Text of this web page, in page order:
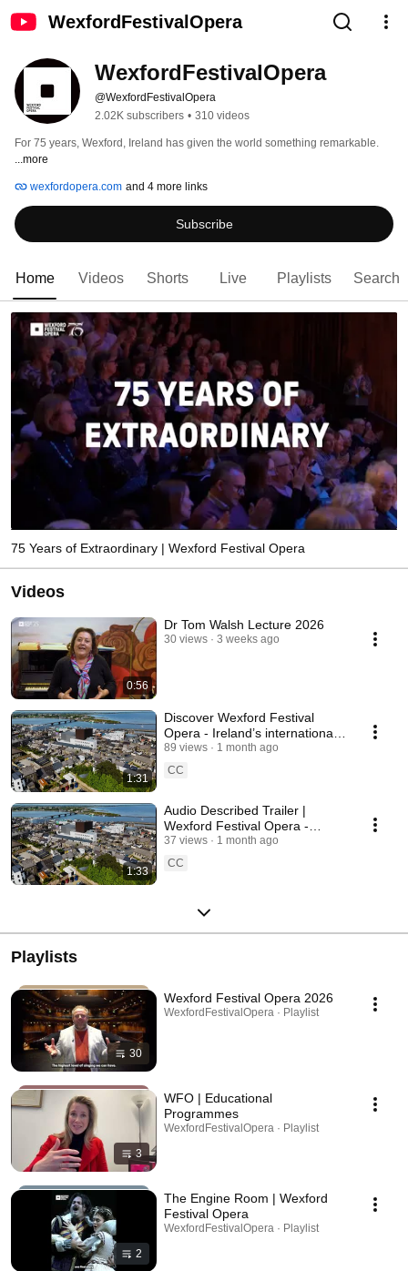
WexfordFestivalOpera
WexfordFestivalOpera
@WexfordFestivalOpera
2.02K subscribers • 310 videos
For 75 years, Wexford, Ireland has given the world something remarkable.
...more
wexfordopera.com and 4 more links
Subscribe
Home Videos Shorts Live Playlists Search
75 Years of Extraordinary | Wexford Festival Opera
Videos
0:56
Dr Tom Walsh Lecture 2026
30 views 3 weeks ago
1:31
Discover Wexford Festival
Opera - Ireland’s internationally
renowned Opera Festival
89 views
1 month ago
CC
1:33
Audio Described Trailer |
Wexford Festival Opera -
Ireland’s internationally
renowned Opera Festival
37 views
1 month ago
CC
Playlists
30
Wexford Festival Opera 2026
WexfordFestivalOpera · Playlist
3
WFO | Educational
Programmes
WexfordFestivalOpera · Playlist
2
The Engine Room | Wexford
Festival Opera
WexfordFestivalOpera · Playlist